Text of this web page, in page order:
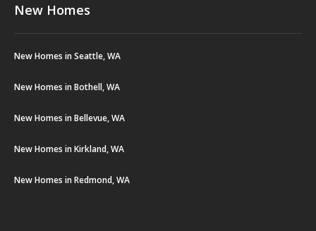
New Homes
New Homes in Seattle, WA
New Homes in Bothell, WA
New Homes in Bellevue, WA
New Homes in Kirkland, WA
New Homes in Redmond, WA